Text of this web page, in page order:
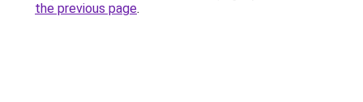
the previous page.